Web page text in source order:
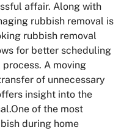
affair. Along with
rubbish removal is
rubbish removal
for better scheduling
A moving
of unnecessary
insight into the
of the most
during home